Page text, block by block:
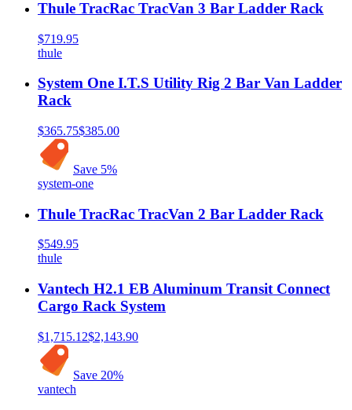
Thule TracRac TracVan 3 Bar Ladder Rack
$719.95
thule
System One I.T.S Utility Rig 2 Bar Van Ladder
Rack
$365.75$385.00
Save 5%
system-one
Thule TracRac TracVan 2 Bar Ladder Rack
$549.95
thule
Vantech H2.1 EB Aluminum Transit Connect
Cargo Rack System
$1,715.12$2,143.90
Save 20%
vantech